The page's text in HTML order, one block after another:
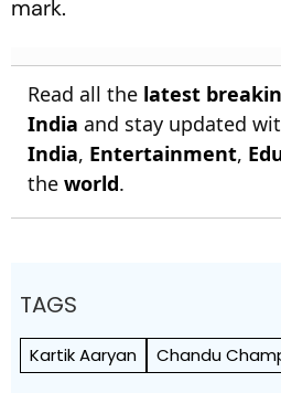
mark.
Read all the latest
India and stay updated
India, Entertainment,
the world.
TAGS
Kartik Aaryan Chandu